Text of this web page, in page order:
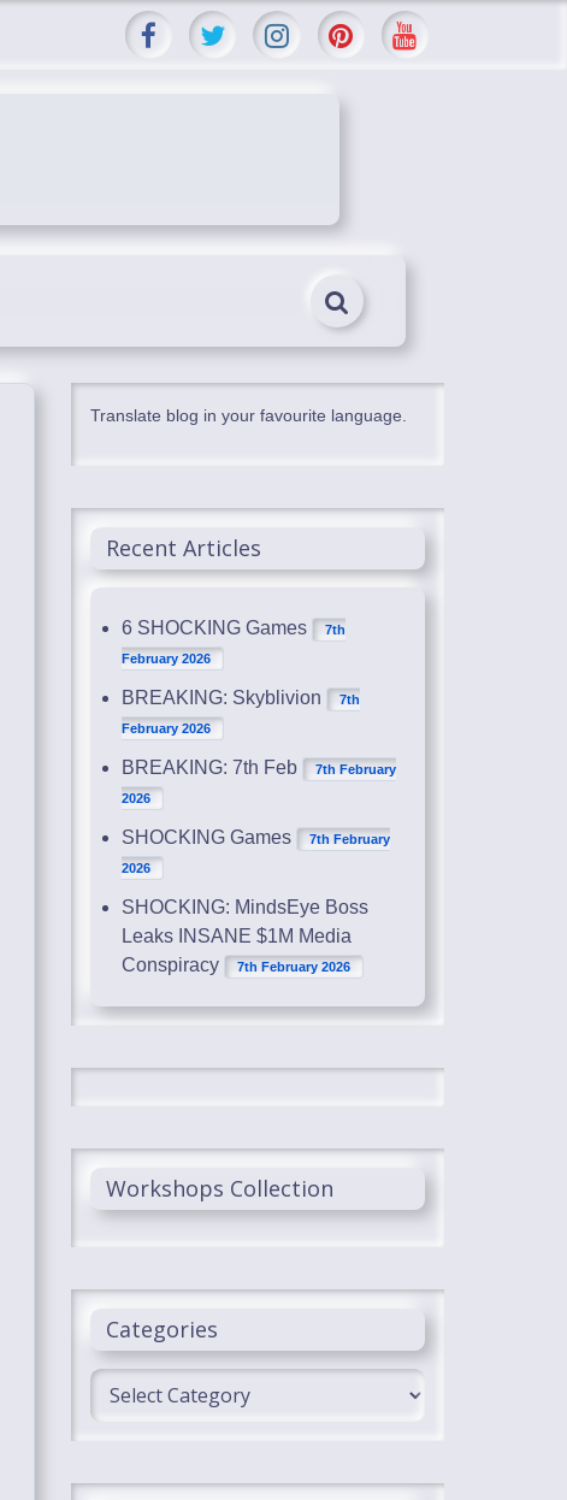
Translate blog in your favourite language.
Recent Articles
6 SHOCKING Games
7th
February 2026
BREAKING: Skyblivion
7th
February 2026
BREAKING: 7th Feb
7th February
2026
SHOCKING Games
7th February
2026
SHOCKING: MindsEye Boss
Leaks INSANE $1M Media
Conspiracy
7th February 2026
Workshops Collection
Categories
Categories